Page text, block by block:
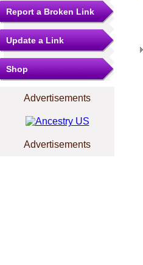
Report a Broken Link
Update a Link
Shop
Advertisements
Advertisements